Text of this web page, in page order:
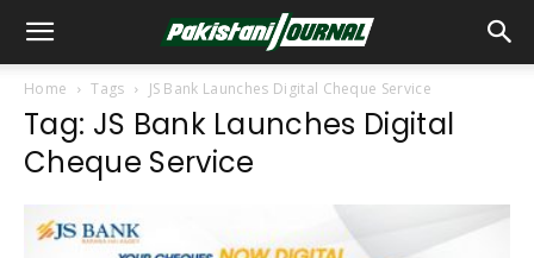
Home Tags JS Bank Launches Digital Cheque Service
Tag: JS Bank Launches Digital
Cheque Service